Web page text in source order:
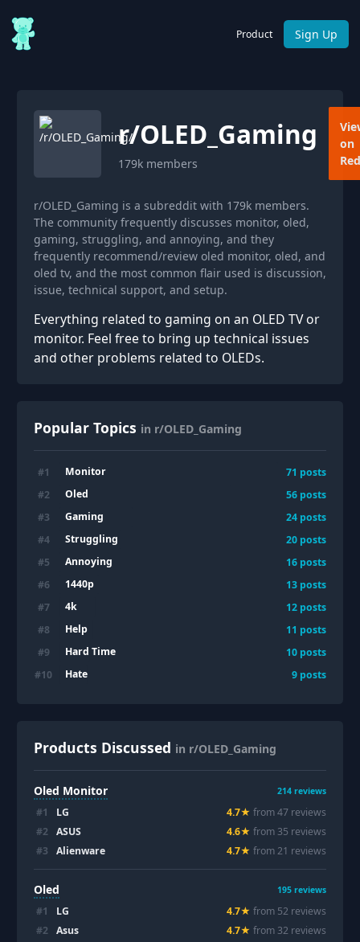
Product Sign Up
r/OLED_Gaming
179k members
on
r/OLED_Gaming is a subreddit with 179k members.
The community frequently discusses monitor, oled,
gaming, struggling, and annoying, and they
frequently recommend/review oled monitor, oled, and
oled tv, and the most common flair used is discussion,
issue, technical support, and setup.
Everything related to gaming on an OLED TV or
monitor. Feel free to bring up technical issues
and other problems related to OLEDs.
Popular Topics in r/OLED_Gaming
#1 Monitor 71 posts
#2 Oled 56 posts
#3 Gaming 24 posts
#4 Struggling 20 posts
#5 Annoying 16 posts
#6 1440p 13 posts
#7 4k 12 posts
#8 Help 11 posts
#9 Hard Time 10 posts
#10 Hate 9 posts
Products Discussed in r/OLED_Gaming
Oled Monitor 214 reviews
#1 LG 4.7★ from47 reviews
#2 ASUS 4.6★ from 35 reviews
#3 Alienware 4.7★ from21 reviews
Oled 195 reviews
#1 LG 4.7★ from 52 reviews
#2 Asus 4.7★ from 32 reviews